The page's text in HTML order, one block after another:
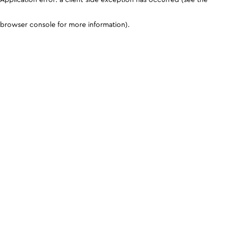
browser console for more information).